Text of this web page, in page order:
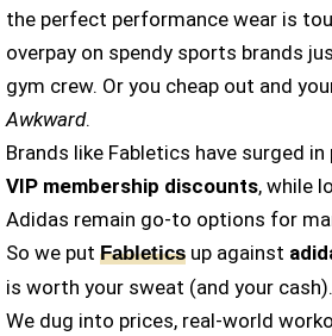
the perfect performance wear is
overpay on spendy sports brands
gym crew. Or you cheap out and
Awkward.
Brands like Fabletics have surged
VIP membership discounts, while
Adidas remain go-to options for
So we put Fabletics up against
is worth your sweat (and your cash).
We dug into prices, real-world